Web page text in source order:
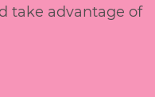
take advantage of